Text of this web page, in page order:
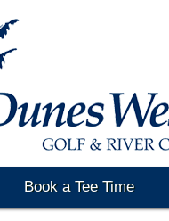
Book a Tee Time